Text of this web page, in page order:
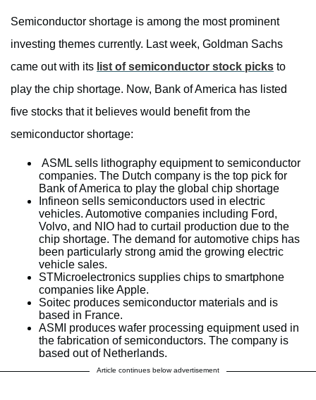
Semiconductor shortage is among the most prominent
investing themes currently. Last week, Goldman Sachs
came out with its list of semiconductor stock picks to
play the chip shortage. Now, Bank of America has listed
five stocks that it believes would benefit from the
semiconductor shortage:
ASML sells lithography equipment to semiconductor
companies. The Dutch company is the top pick for
Bank of America to play the global chip shortage
Infineon sells semiconductors used in electric
vehicles. Automotive companies including Ford,
Volvo, and NIO had to curtail production due to the
chip shortage. The demand for automotive chips has
been particularly strong amid the growing electric
vehicle sales.
STMicroelectronics supplies chips to smartphone
companies like Apple.
Soitec produces semiconductor materials and is
based in France.
ASMI produces wafer processing equipment used in
the fabrication of semiconductors. The company is
based out of Netherlands.
Article continues below advertisement